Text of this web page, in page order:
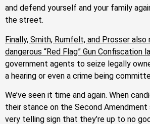
and defend yourself and your family
the street.
Finally, Smith, Rumfelt, and Prosser
dangerous “Red Flag” Gun Confiscation
government agents to seize legally
a hearing or even a crime being
We’ve seen it time and again. When
their stance on the Second Amendment
very telling sign that they’re up to no